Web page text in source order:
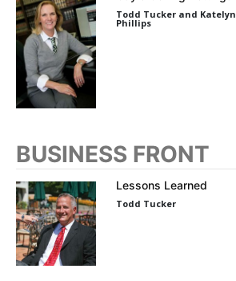
Todd Tucker and Katelyn
Phillips
BUSINESS FRONT
Lessons Learned
Todd Tucker